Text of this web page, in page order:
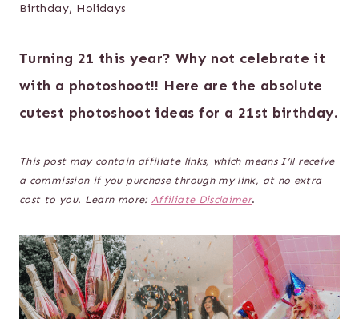
Birthday, Holidays
Turning 21 this year? Why not celebrate it
with a photoshoot!! Here are the absolute
cutest photoshoot ideas for a 21st birthday.
This post may contain affiliate links, which means I’ll receive
a commission if you purchase through my link, at no extra
cost to you. Learn more: Affiliate Disclaimer.